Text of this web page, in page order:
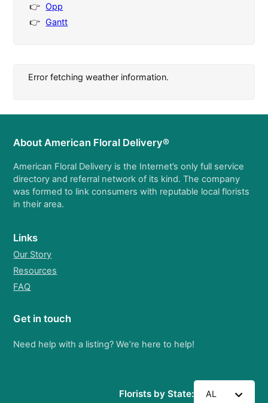
Opp
Gantt
Error fetching weather information.
About American Floral Delivery®
American Floral Delivery is the Internet’s only full service
directory and referral network of its kind. The company
was formed to link consumers with reputable local florists
in their area.
Links
Our Story
Resources
FAQ
Get in touch
Need help with a listing? We’re here to help!
Florists by State: AL